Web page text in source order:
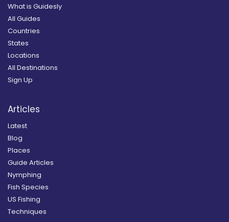
What is Guidesly
All Guides
Countries
States
Locations
All Destinations
Sign Up
Articles
Latest
Blog
Places
Guide Articles
Nymphing
Fish Species
US Fishing
Techniques